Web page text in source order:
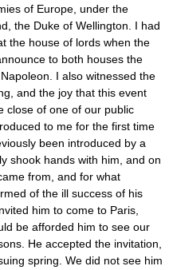
of Europe, under the
the Duke of Wellington. I had
the house of lords when the
to both houses the
I also witnessed the
and the joy that this event
close of one of our public
to me for the first time
been introduced by a
shook hands with him, and on
from, and for what
of the ill success of his
him to come to Paris,
be afforded him to see our
He accepted the invitation,
spring. We did not see him